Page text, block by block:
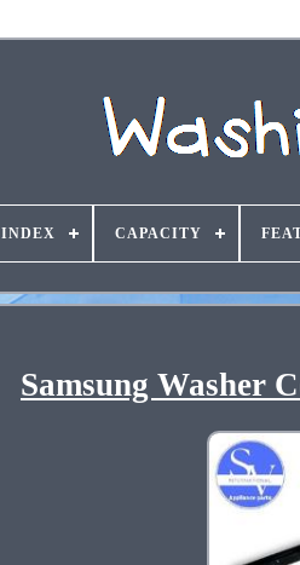
INDEX CAPACITY
Samsung Washer